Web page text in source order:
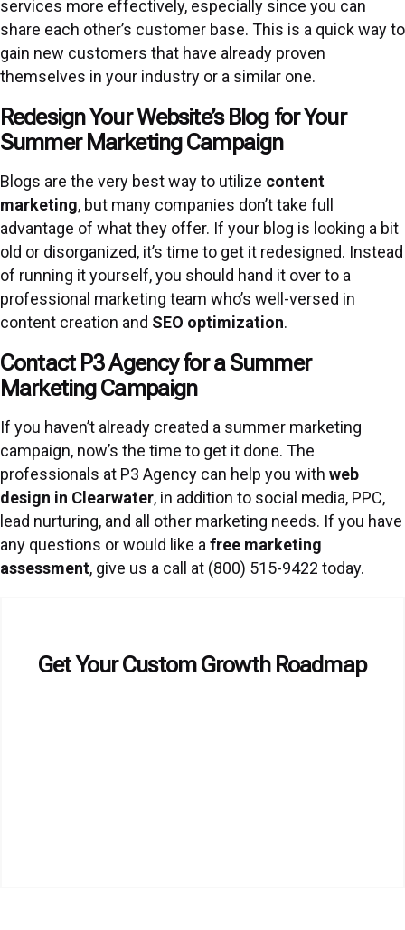
services more effectively, especially since you can
share each other’s customer base. This is a quick way to
gain new customers that have already proven
themselves in your industry or a similar one.
Redesign Your Website’s Blog for Your
Summer Marketing Campaign
Blogs are the very best way to utilize content
marketing, but many companies don’t take full
advantage of what they offer. If your blog is looking a bit
old or disorganized, it’s time to get it redesigned. Instead
of running it yourself, you should hand it over to a
professional marketing team who’s well-versed in
content creation and SEO optimization.
Contact P3 Agency for a Summer
Marketing Campaign
If you haven’t already created a summer marketing
campaign, now’s the time to get it done. The
professionals at P3 Agency can help you with web
design in Clearwater, in addition to social media, PPC,
lead nurturing, and all other marketing needs. If you have
any questions or would like a free marketing
assessment, give us a call at (800) 515-9422 today.
Get Your Custom Growth Roadmap